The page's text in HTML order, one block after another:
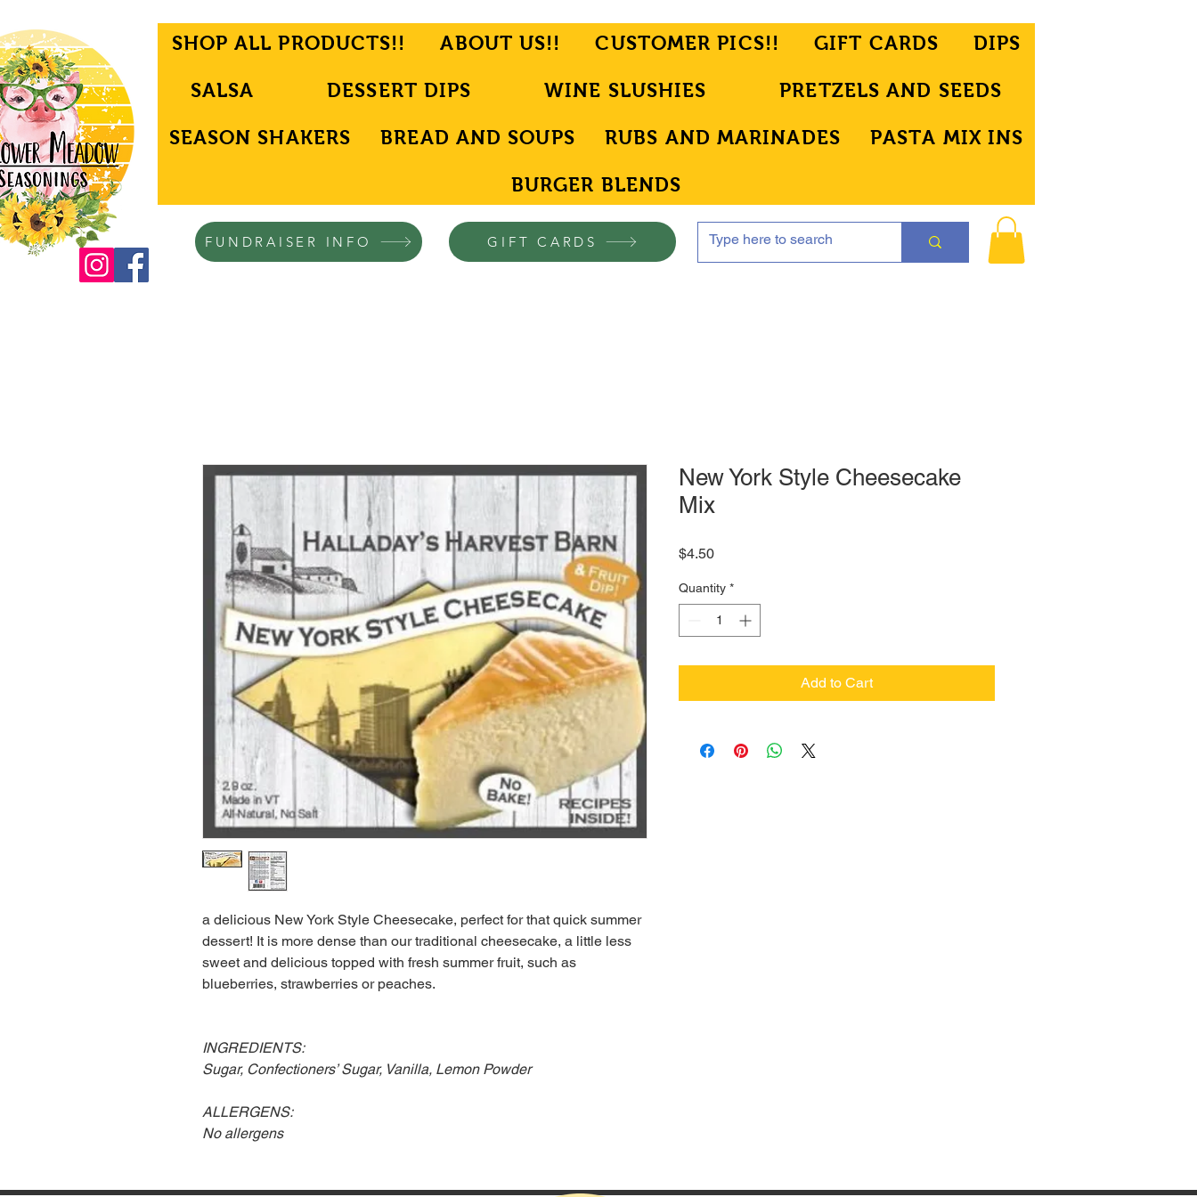
SHOP ALL PRODUCTS!! ABOUT US!! CUSTOMER PICS!! GIFT CARDS DIPS
SALSA DESSERT DIPS WINE SLUSHIES PRETZELS AND SEEDS
SEASON SHAKERS BREAD AND SOUPS RUBS AND MARINADES PASTA MIX INS
BURGER BLENDS
FUNDRAISER INFO GIFT CARDS
a delicious New York Style Cheesecake, perfect for that quick summer
dessert! It is more dense than our traditional cheesecake, a little less
sweet and delicious topped with fresh summer fruit, such as
blueberries, strawberries or peaches.
INGREDIENTS:
Sugar, Confectioners’ Sugar, Vanilla, Lemon Powder
ALLERGENS:
No allergens
New York Style Cheesecake
Mix
$4.50Price
Quantity *
Add to Cart